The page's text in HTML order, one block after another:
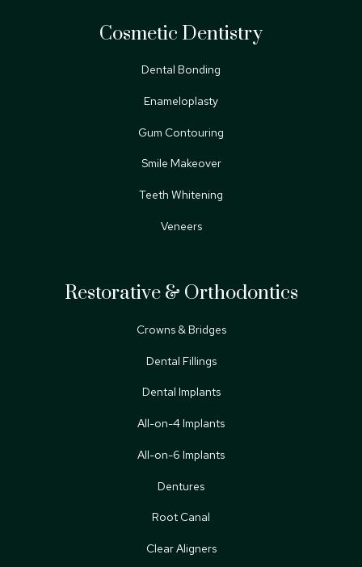
Cosmetic Dentistry
Dental Bonding
Enameloplasty
Gum Contouring
Smile Makeover
Teeth Whitening
Veneers
Restorative & Orthodontics
Crowns & Bridges
Dental Fillings
Dental Implants
All-on-4 Implants
All-on-6 Implants
Dentures
Root Canal
Clear Aligners